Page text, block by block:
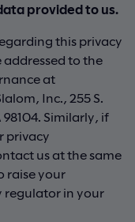
provided to us.
this privacy
to the
at
Inc., 255 S.
Similarly, if
privacy
us at the same
raise your
regulator in your